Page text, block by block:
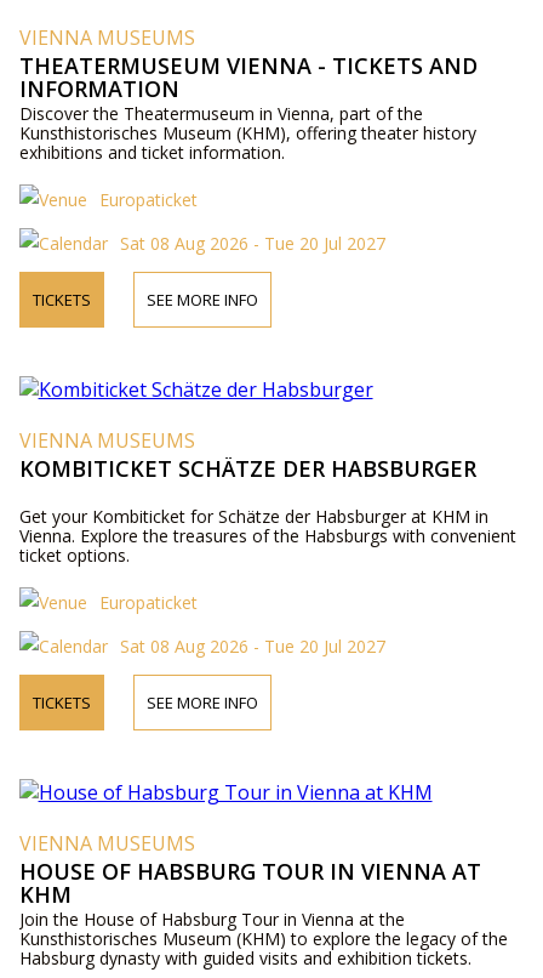
VIENNA MUSEUMS
THEATERMUSEUM VIENNA - TICKETS AND
INFORMATION
Discover the Theatermuseum in Vienna, part of the
Kunsthistorisches Museum (KHM), offering theater history
exhibitions and ticket information.
Europaticket
Sat 08 Aug 2026 - Tue 20 Jul 2027
TICKETS SEE MORE INFO
VIENNA MUSEUMS
KOMBITICKET SCHÄTZE DER HABSBURGER
Get your Kombiticket for Schätze der Habsburger at KHM in
Vienna. Explore the treasures of the Habsburgs with convenient
ticket options.
Europaticket
Sat 08 Aug 2026 - Tue 20 Jul 2027
TICKETS SEE MORE INFO
VIENNA MUSEUMS
HOUSE OF HABSBURG TOUR IN VIENNA AT
KHM
Join the House of Habsburg Tour in Vienna at the
Kunsthistorisches Museum (KHM) to explore the legacy of the
Habsburg dynasty with guided visits and exhibition tickets.